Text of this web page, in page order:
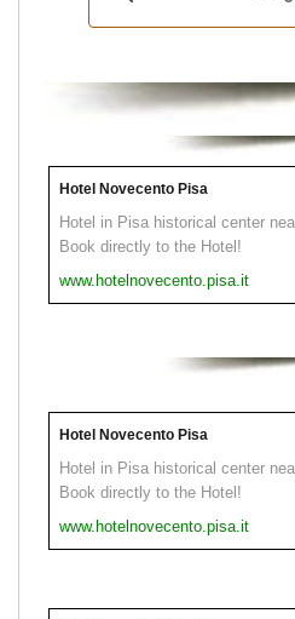
Hotel Novecento Pisa
Hotel in Pisa historical center
Book directly to the Hotel!
www.hotelnovecento.pisa.it
Hotel Novecento Pisa
Hotel in Pisa historical center
Book directly to the Hotel!
www.hotelnovecento.pisa.it